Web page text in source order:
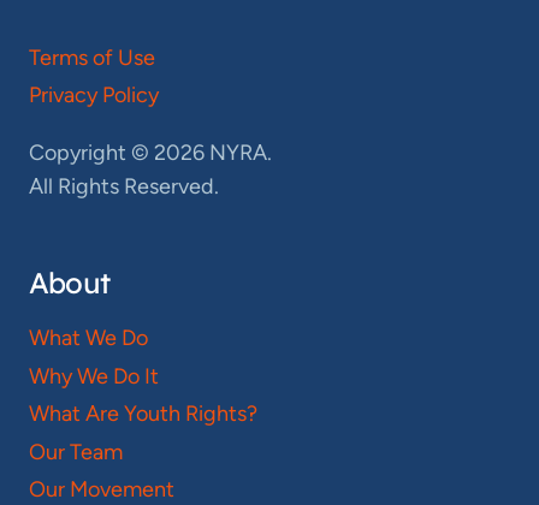
Terms of Use
Privacy Policy
Copyright © 2026 NYRA.
All Rights Reserved.
About
What We Do
Why We Do It
What Are Youth Rights?
Our Team
Our Movement